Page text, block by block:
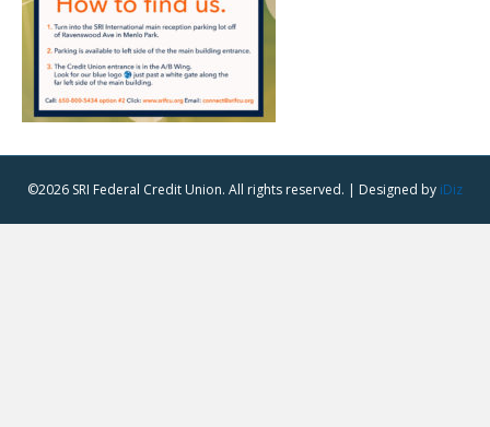
©2026 SRI Federal Credit Union. All rights reserved. | Designed by iDiz